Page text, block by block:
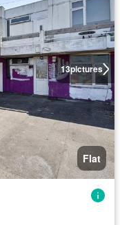
13pictures
Flat